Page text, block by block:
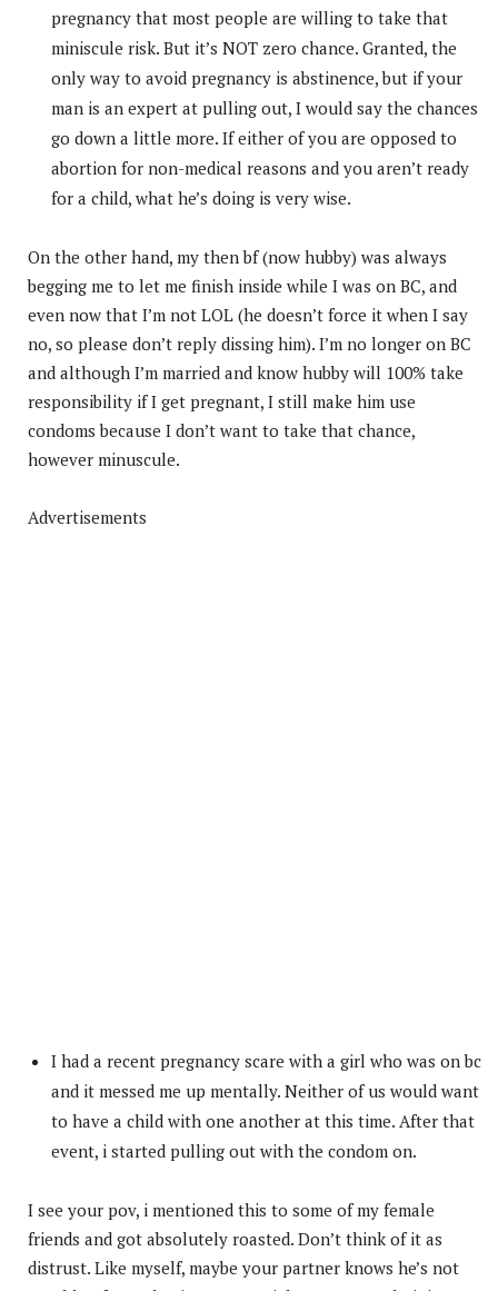
pregnancy that most people are willing to take that
miniscule risk. But it’s NOT zero chance. Granted, the
only way to avoid pregnancy is abstinence, but if your
man is an expert at pulling out, I would say the chances
go down a little more. If either of you are opposed to
abortion for non-medical reasons and you aren’t ready
for a child, what he’s doing is very wise.
On the other hand, my then bf (now hubby) was always
begging me to let me finish inside while I was on BC, and
even now that I’m not LOL (he doesn’t force it when I say
no, so please don’t reply dissing him). I’m no longer on BC
and although I’m married and know hubby will 100% take
responsibility if I get pregnant, I still make him use
condoms because I don’t want to take that chance,
however minuscule.
Advertisements
I had a recent pregnancy scare with a girl who was on bc
and it messed me up mentally. Neither of us would want
to have a child with one another at this time. After that
event, i started pulling out with the condom on.
I see your pov, i mentioned this to some of my female
friends and got absolutely roasted. Don’t think of it as
distrust. Like myself, maybe your partner knows he’s not